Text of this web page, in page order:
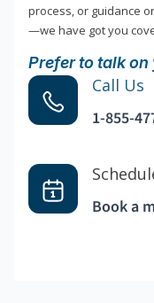
process, or guidance
—we have got you
Prefer to talk
Call Us
1-855-
Book a